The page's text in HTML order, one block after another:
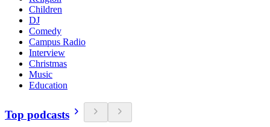
Children
DJ
Comedy
Campus Radio
Interview
Christmas
Music
Education
Top podcasts